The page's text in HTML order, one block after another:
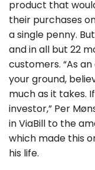
product that
their purchases
a single penny.
and in all but 22
customers. “As
your ground,
much as it takes.
investor,” Per
in ViaBill to the
which made this
his life.